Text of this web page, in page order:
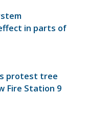
in parts of
protest tree
Fire Station 9